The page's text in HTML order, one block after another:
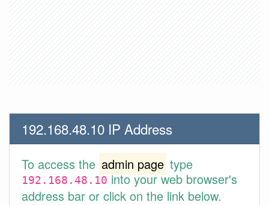
192.168.48.10 IP Address
To access the admin page type
192.168.48.10into your web browser's
address bar or click on the link below.